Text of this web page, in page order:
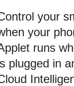
your
your
runs
plugged in